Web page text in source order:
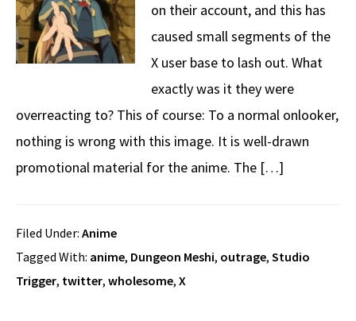
on their account, and this has
caused small segments of the
X user base to lash out. What
exactly was it they were
overreacting to? This of course: To a normal onlooker,
nothing is wrong with this image. It is well-drawn
promotional material for the anime. The […]
Filed Under: Anime
Tagged With: anime, Dungeon Meshi, outrage, Studio
Trigger, twitter, wholesome, X